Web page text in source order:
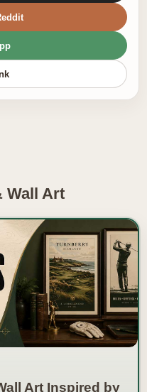
Wall Art
Art Inspired by